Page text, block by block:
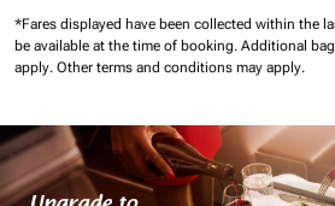
*Fares displayed have been collected within the
be available at the time of booking. Additional
apply. Other terms and conditions may apply.